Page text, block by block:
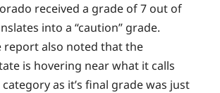
received a grade of 7 out of
into a “caution” grade.
report also noted that the
is hovering near what it calls
category as it’s final grade was just